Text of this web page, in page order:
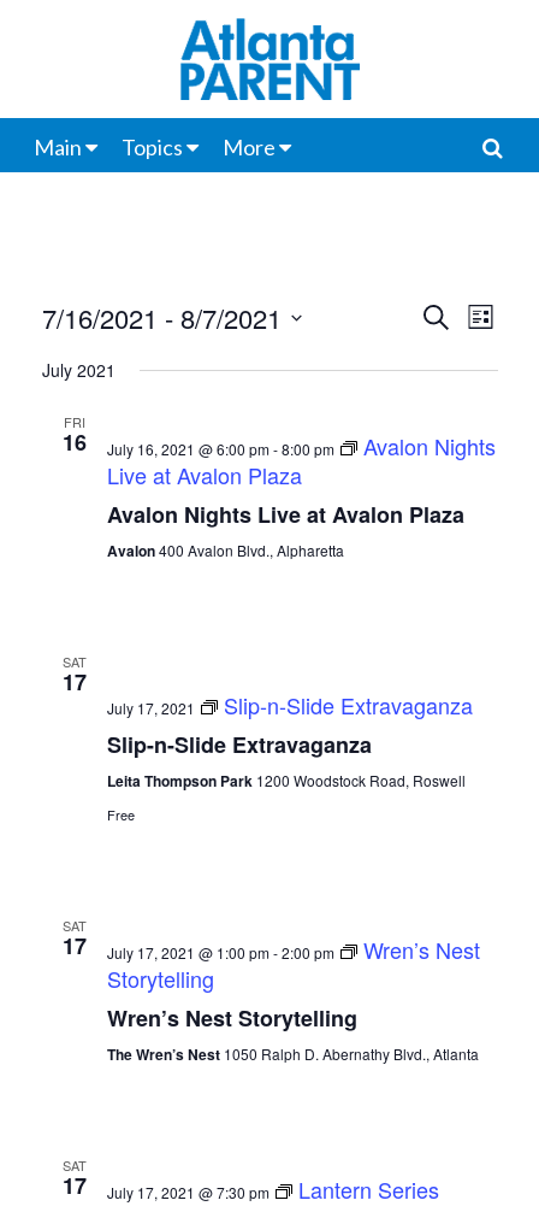
Main Topics More
Events
Search
Views
Search
List
7/16/2021 - 8/7/2021
date.
July 2021
FRI
16 July 16, 2021 @ 6:00 pm-8:00 pm
Avalon Nights
Live at Avalon Plaza
Avalon Nights Live at Avalon Plaza
Avalon400 Avalon Blvd., Alpharetta
SAT
17
July 17, 2021
Slip-n-Slide Extravaganza
Slip-n-Slide Extravaganza
Leita Thompson Park 1200 Woodstock Road, Roswell
Free
SAT
17 July 17, 2021 @ 1:00 pm-2:00 pm
Wren’s Nest
Storytelling
Wren’s Nest Storytelling
The Wren’s Nest 1050 Ralph D. Abernathy Blvd., Atlanta
SAT
17 July 17, 2021 @ 7:30 pm
Lantern Series